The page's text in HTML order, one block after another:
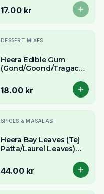
Spice
17.00 kr
DESSERT MIXES
Heera Edible Gum
(Gond/Goond/Tragacanth
& Traditional Uses
18.00 kr
SPICES & MASALAS
Heera Bay Leaves (Tej
Patta/Laurel Leaves)
Herb
44.00 kr